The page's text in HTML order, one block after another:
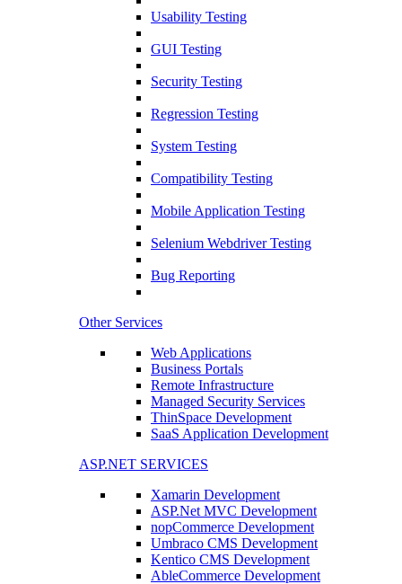
Usability Testing
GUI Testing
Security Testing
Regression Testing
System Testing
Compatibility Testing
Mobile Application Testing
Selenium Webdriver Testing
Bug Reporting
Other Services
Web Applications
Business Portals
Remote Infrastructure
Managed Security Services
ThinSpace Development
SaaS Application Development
ASP.NET SERVICES
Xamarin Development
ASP.Net MVC Development
nopCommerce Development
Umbraco CMS Development
Kentico CMS Development
AbleCommerce Development